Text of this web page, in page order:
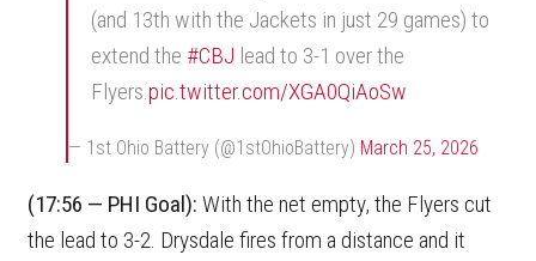
(and 13th with the Jackets in just 29 games) to
extend the #CBJ lead to 3-1 over the
Flyers.pic.twitter.com/XGA0QiAoSw
— 1st Ohio Battery (@1stOhioBattery) March 25, 2026
(17:56 — PHI Goal): With the net empty, the Flyers cut
the lead to 3-2. Drysdale fires from a distance and it